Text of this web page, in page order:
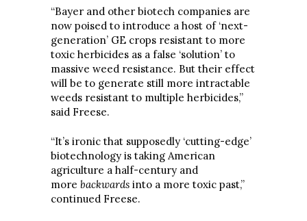
“Bayer and other biotech companies are
now poised to introduce a host of ‘next-
generation’ GE crops resistant to more
toxic herbicides as a false ‘solution’ to
massive weed resistance. But their effect
will be to generate still more intractable
weeds resistant to multiple herbicides,”
said Freese.
“It’s ironic that supposedly ‘cutting-edge’
biotechnology is taking American
agriculture a half-century and
more backwards into a more toxic past,”
continued Freese.